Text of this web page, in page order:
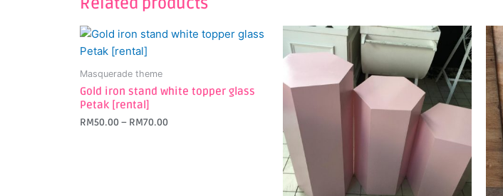
Masquerade theme
Gold iron stand white topper glass
Petak [rental]
RM50.00– RM70.00
This
product
has
multiple
variants.
The
This
product
multiple
variants.
The
options
may
be
chosen